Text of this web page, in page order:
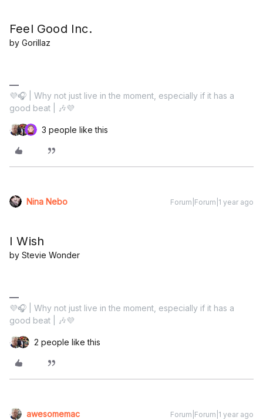
Feel Good Inc.
by Gorillaz
💜🎧 | Why not just live in the moment, especially if it has a
good beat | 🎶💜
3 people like this
Nina Nebo Forum|Forum|1 year ago
I Wish
by Stevie Wonder
💜🎧 | Why not just live in the moment, especially if it has a
good beat | 🎶💜
2 people like this
awesomemac Forum|Forum|1 year ago